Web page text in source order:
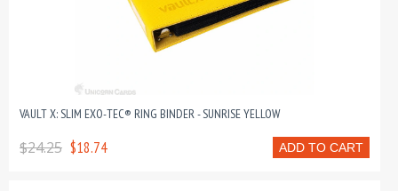
VAULT X: SLIM EXO-TEC® RING BINDER - SUNRISE YELLOW
ADD TO CART
$24.25 $18.74